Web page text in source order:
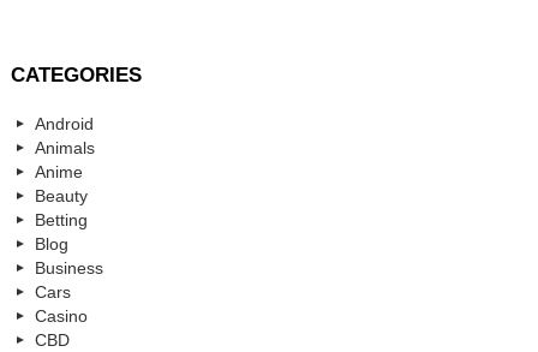
CATEGORIES
Android
Animals
Anime
Beauty
Betting
Blog
Business
Cars
Casino
CBD